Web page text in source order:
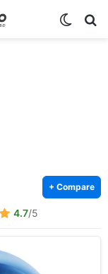
+ Compare
4.7/5